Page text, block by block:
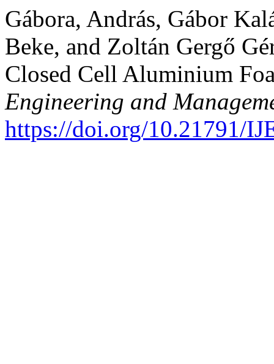
Gábora, András, Gábor
Beke, and Zoltán Gergő
Closed Cell Aluminium
Engineering and
https://doi.org/10.21791/